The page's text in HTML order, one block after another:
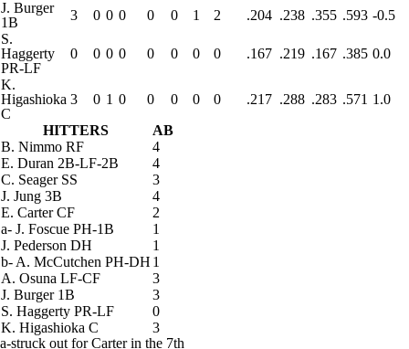
J. Burger
1B
3 0 0 0 0 0 1 2 .204 .238 .355 .593 -0.5
S.
Haggerty
PR-LF
0 0 0 0 0 0 0 0 .167 .219 .167 .385 0.0
K.
Higashioka
C
3 0 1 0 0 0 0 0 .217 .288 .283 .571 1.0
HITTERS
AB
B. Nimmo RF
4
E. Duran 2B-LF-2B
4
C. Seager SS
3
J. Jung 3B
4
E. Carter CF
2
a- J. Foscue PH-1B
1
J. Pederson DH
1
b- A. McCutchen PH-DH 1
A. Osuna LF-CF
3
J. Burger 1B
3
S. Haggerty PR-LF
0
K. Higashioka C
3
a-struck out for Carter in the 7th